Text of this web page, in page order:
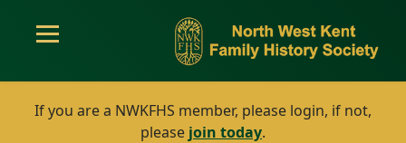
If you are a NWKFHS member, please login, if not,
please join today.